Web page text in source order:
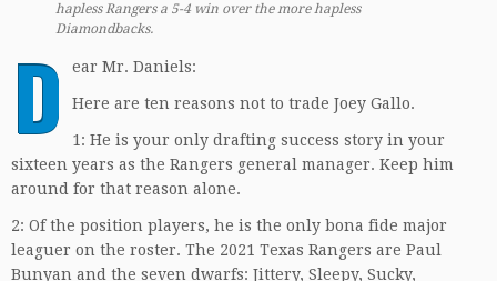
hapless Rangers a 5-4 win over the more hapless
Diamondbacks.
D ear Mr. Daniels:
Here are ten reasons not to trade Joey Gallo.
1: He is your only drafting success story in your
sixteen years as the Rangers general manager. Keep him
around for that reason alone.
2: Of the position players, he is the only bona fide major
leaguer on the roster. The 2021 Texas Rangers are Paul
Bunyan and the seven dwarfs: Jittery, Sleepy, Sucky,